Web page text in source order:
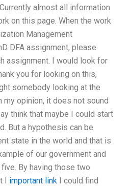
almost all information
on this page. When the work
Management
DFA assignment, please
assignment. I would look for
you for looking on this,
somebody looking at the
my opinion, it does not sound
think that maybe I could start
But a hypothesis can be
state in the world and that is
of our government and
By having those two
I important link I could find